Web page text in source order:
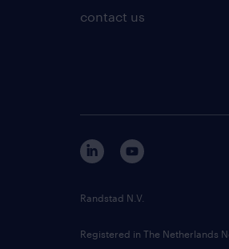
contact us
Randstad N.V.
Registered in The Netherlands